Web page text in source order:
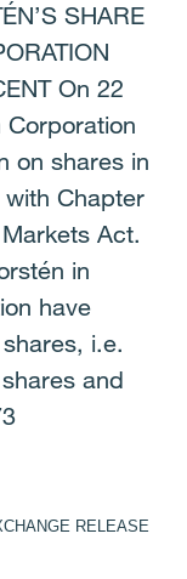
SHARE
On 22
Corporation
on shares in
Chapter
Act.
in
have
i.e.
and
RELEASE